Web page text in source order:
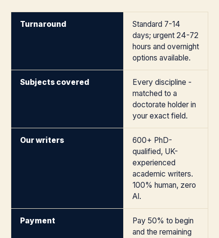
Turnaround
Standard 7-14
days; urgent 24-72
hours and overnight
options available.
Subjects covered
Every discipline -
matched to a
doctorate holder in
your exact field.
Our writers
600+ PhD-
qualified, UK-
experienced
academic writers.
100% human, zero
AI.
Payment
Pay 50% to begin
and the remaining